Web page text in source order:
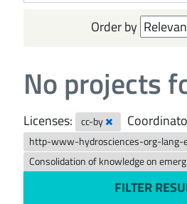
Order by
No projects
Licenses: cc-by
http-www-hydrosciences-org-lang-
Consolidation of knowledge on
FILTER